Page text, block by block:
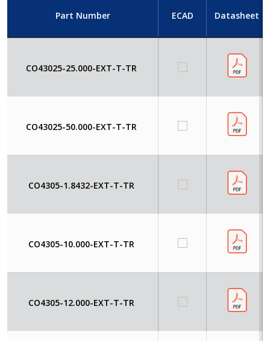
Part Number ECAD Datasheet
CO43025-25.000-EXT-T-TR
CO43025-50.000-EXT-T-TR
CO4305-1.8432-EXT-T-TR
CO4305-10.000-EXT-T-TR
CO4305-12.000-EXT-T-TR